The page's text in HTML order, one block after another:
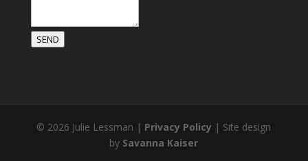
SEND
© 2026 Julie Lessman | Privacy Policy | Site design
by Savanna Kaiser